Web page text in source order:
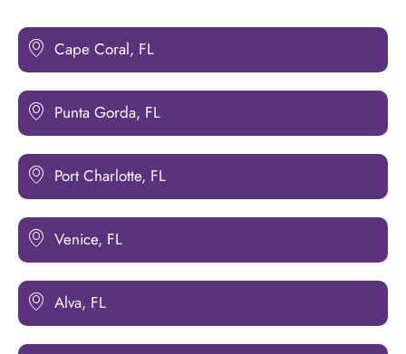
Cape Coral, FL
Punta Gorda, FL
Port Charlotte, FL
Venice, FL
Alva, FL